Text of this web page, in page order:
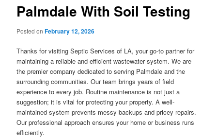
Palmdale With Soil Testing
Posted onFebruary 12, 2026
Thanks for visiting Septic Services of LA, your go-to partner for
maintaining a reliable and efficient wastewater system. We are
the premier company dedicated to serving Palmdale and the
surrounding communities. Our team brings years of field
experience to every job. Routine maintenance is not just a
suggestion; it is vital for protecting your property. A well-
maintained system prevents messy backups and pricey repairs.
Our professional approach ensures your home or business runs
efficiently.